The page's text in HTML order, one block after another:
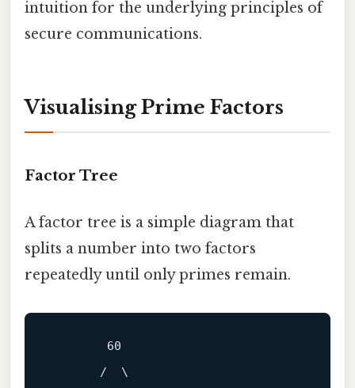
intuition for the underlying principles of
secure communications.
Visualising Prime Factors
Factor Tree
A factor tree is a simple diagram that
splits a number into two factors
repeatedly until only primes remain.
        60
       /  \